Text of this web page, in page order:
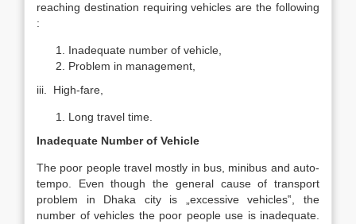
reaching destination requiring vehicles are the following
:
Inadequate number of vehicle,
Problem in management,
iii. High-fare,
Long travel time.
Inadequate Number of Vehicle
The poor people travel mostly in bus, minibus and auto-
tempo. Even though the general cause of transport
problem in Dhaka city is „excessive vehicles‟, the
number of vehicles the poor people use is inadequate.